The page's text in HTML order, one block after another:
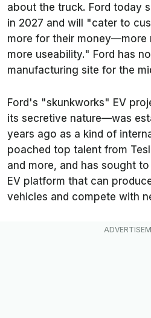
about the truck. Ford today
in 2027 and will "cater to
more for their money—more
more useability." Ford has
manufacturing site for the
Ford's "skunkworks" EV
its secretive nature—was
years ago as a kind of
poached top talent from
and more, and has sought
EV platform that can
vehicles and compete with